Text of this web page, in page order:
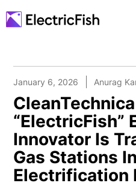
January 6, 2026 Anurag
CleanTechnica |
“ElectricFish”
Innovator Is
Gas Stations
Electrification